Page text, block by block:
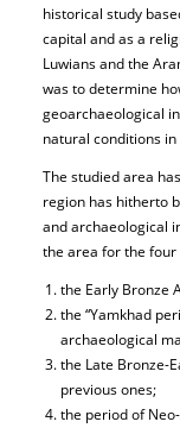
historical study
capital and as a
Luwians and the
was to determine
geoarchaeological
natural conditions
The studied area
region has hitherto
and archaeological
the area for the
the Early Bronze
the “Yamkhad
archaeological
the Late Bronze-
previous ones;
the period of